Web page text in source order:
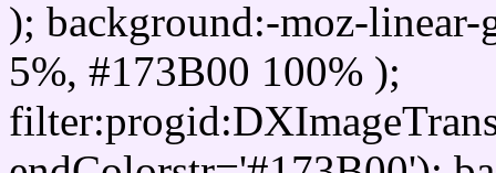
); background:-moz-
5%, #173B00 100% );